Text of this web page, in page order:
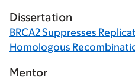
Dissertation
BRCA2 Suppresses
Homologous
Mentor